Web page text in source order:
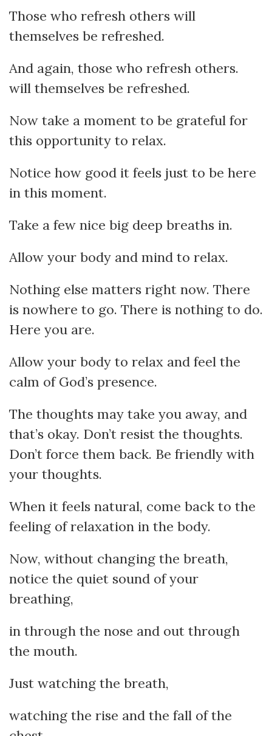
Those who refresh others will
themselves be refreshed.
And again, those who refresh others.
will themselves be refreshed.
Now take a moment to be grateful for
this opportunity to relax.
Notice how good it feels just to be here
in this moment.
Take a few nice big deep breaths in.
Allow your body and mind to relax.
Nothing else matters right now. There
is nowhere to go. There is nothing to do.
Here you are.
Allow your body to relax and feel the
calm of God’s presence.
The thoughts may take you away, and
that’s okay. Don’t resist the thoughts.
Don’t force them back. Be friendly with
your thoughts.
When it feels natural, come back to the
feeling of relaxation in the body.
Now, without changing the breath,
notice the quiet sound of your
breathing,
in through the nose and out through
the mouth.
Just watching the breath,
watching the rise and the fall of the